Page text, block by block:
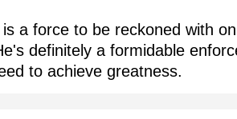
is a force to be reckoned with
definitely a formidable
to achieve greatness.